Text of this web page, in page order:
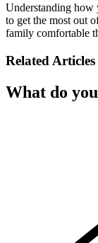
Understanding how
to get the most out
family comfortable
Related Articles
What do